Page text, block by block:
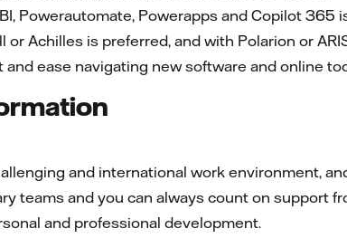
Powerautomate, Powerapps and Copilot
or Achilles is preferred, and with Polarion or
and ease navigating new software and online
and international work environment,
teams and you can always count on support
and professional development.